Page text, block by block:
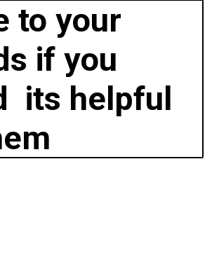
to your
if you
its helpful